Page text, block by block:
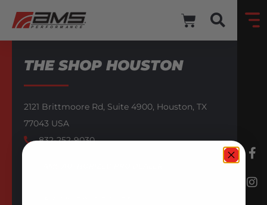
THE SHOP HOUSTON
2121 Brittmoore Rd, Suite 4900, Houston, TX
77043 USA
832-252-9030